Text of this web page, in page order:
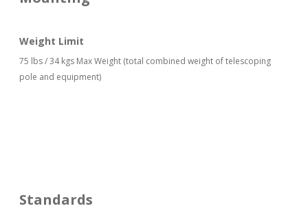
Weight Limit
75 lbs / 34 kgs Max Weight (total combined weight of telescoping
pole and equipment)
Standards